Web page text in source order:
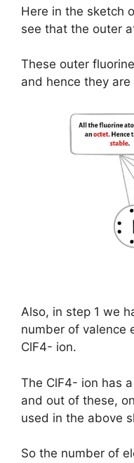
Here in the sketch
see that the outer
These outer
and hence they are
Also, in step 1 we
number of valence
ClF4- ion.
The ClF4- ion has
and out of these,
used in the above
So the number of